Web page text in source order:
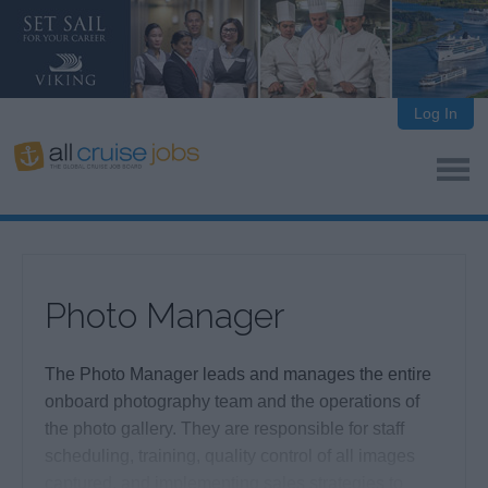
Log In
Photo Manager
The Photo Manager leads and manages the entire
onboard photography team and the operations of
the photo gallery. They are responsible for staff